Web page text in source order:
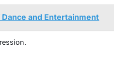
and Entertainment